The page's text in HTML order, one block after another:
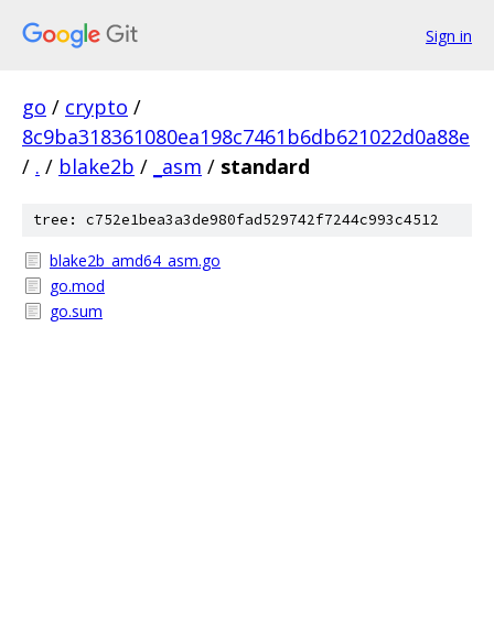
Sign in
go / crypto /
8c9ba318361080ea198c7461b6db621022d0a88e
/ . / blake2b / _asm / standard
tree: c752e1bea3a3de980fad529742f7244c993c4512
blake2b_amd64_asm.go
go.mod
go.sum